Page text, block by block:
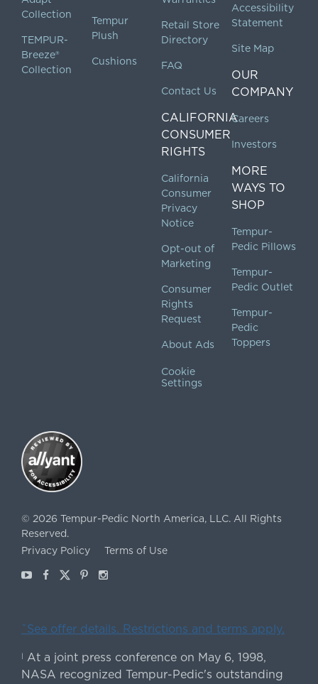
Collection
TEMPUR-
Breeze®
Collection
Tempur
Plush
Cushions
Retail Store
Directory
FAQ
Contact Us
CALIFORNIA
CONSUMER
RIGHTS
California
Consumer
Privacy
Notice
Opt-out of
Marketing
Consumer
Rights
Request
About Ads
Cookie
Settings
Accessibility
Statement
Site Map
OUR
COMPANY
Careers
Investors
MORE
WAYS TO
SHOP
Tempur-
Pedic Pillows
Tempur-
Pedic Outlet
Tempur-
Pedic
Toppers
© 2026 Tempur-Pedic North America, LLC. All Rights
Reserved.
Privacy Policy
Terms of Use
YoutubeFacebook
X Pinterest
Instagram
ˇSee offer details. Restrictions and terms apply.
| At a joint press conference on May 6, 1998,
NASA recognized Tempur-Pedic's outstanding